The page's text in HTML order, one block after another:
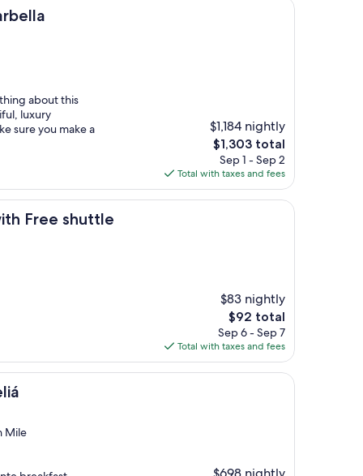
about this
luxury
sure you make a
$1,184 nightly
The
price
is
$1,303
$1,303 total
Sep 1 - Sep 2
Total with taxes and fees
Free shuttle
$83 nightly
The
price
is
$92
$92 total
Sep 6 - Sep 7
Total with taxes and fees
Mile